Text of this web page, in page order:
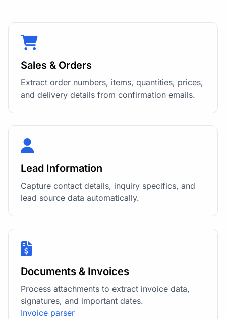
Sales & Orders
Extract order numbers, items, quantities, prices,
and delivery details from confirmation emails.
Lead Information
Capture contact details, inquiry specifics, and
lead source data automatically.
Documents & Invoices
Process attachments to extract invoice data,
signatures, and important dates.
Invoice parser